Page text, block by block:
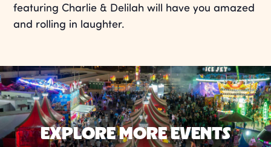
featuring Charlie & Delilah will have you amazed
and rolling in laughter.
EXPLORE MORE EVENTS